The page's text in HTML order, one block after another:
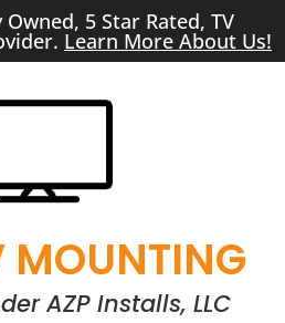
5 Star Rated, TV
Learn More About Us!
MOUNTING
AZP Installs, LLC